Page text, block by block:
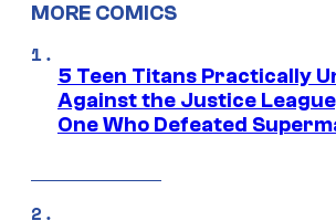
MORE COMICS
5 Teen Titans Practically
Against the Justice
One Who Defeated